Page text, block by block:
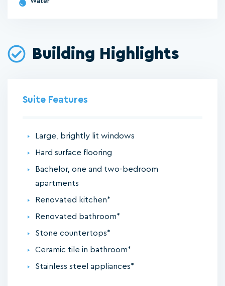
Building Highlights
Suite Features
Large, brightly lit windows
Hard surface flooring
Bachelor, one and two-bedroom
apartments
Renovated kitchen*
Renovated bathroom*
Stone countertops*
Ceramic tile in bathroom*
Stainless steel appliances*